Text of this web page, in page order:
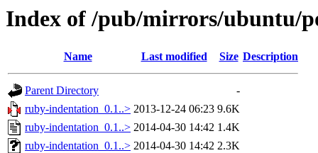
Index of /pub/mirrors/ubuntu/
Name Last modified Size Description
Parent Directory
-
ruby-indentation_0.1..> 2013-12-24 06:23 9.6K
ruby-indentation_0.1..> 2014-04-30 14:42 1.4K
ruby-indentation_0.1..> 2014-04-30 14:42 2.3K